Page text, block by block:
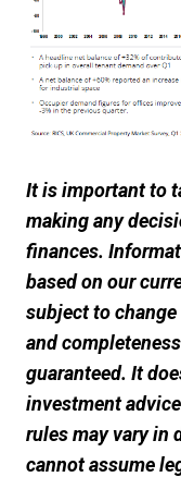
It is important to
making any
finances.
based on our
subject to
and
guaranteed. It
investment
rules may vary in
cannot assume